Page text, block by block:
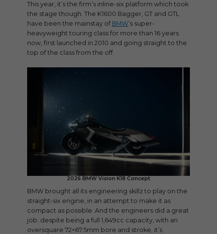
This year, it’s the firm’s inline-six platform which took
the stage though. The K1600 Bagger, GT and GTL
have been the mainstay of BMW’s super-
heavyweight touring class for more than 16 years
now, first launched in 2010 and going straight to the
top of the class from the off.
2026 BMW Vision K18 Concept
BMW brought all its engineering skillz to play on the
straight-six engine, in an attempt to make it as
compact as possible. And the engineers did a great
job: despite being a full 1,649cc capacity, with an
oversquare 72×67.5mm bore and stroke, it’s